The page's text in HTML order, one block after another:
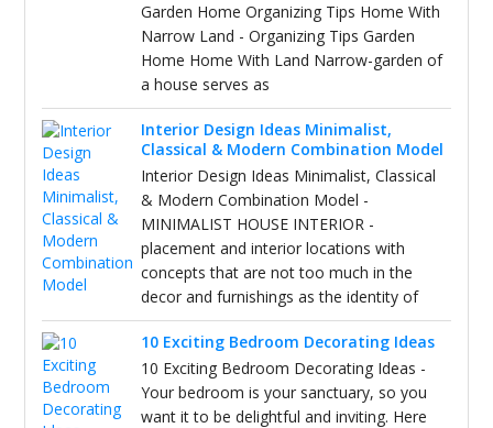
Garden Home Organizing Tips Home With
Narrow Land - Organizing Tips Garden
Home Home With Land Narrow-garden of
a house serves as
Interior Design Ideas Minimalist,
Classical & Modern Combination Model
Interior Design Ideas Minimalist, Classical
& Modern Combination Model -
MINIMALIST HOUSE INTERIOR -
placement and interior locations with
concepts that are not too much in the
decor and furnishings as the identity of
10 Exciting Bedroom Decorating Ideas
10 Exciting Bedroom Decorating Ideas -
Your bedroom is your sanctuary, so you
want it to be delightful and inviting. Here